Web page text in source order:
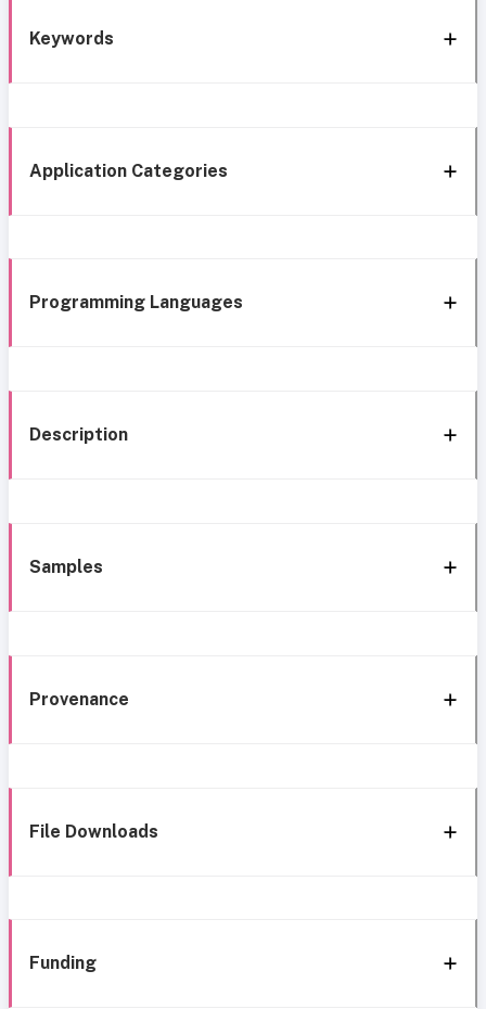
Keywords
Application Categories
Programming Languages
Description
Samples
Provenance
File Downloads
Funding